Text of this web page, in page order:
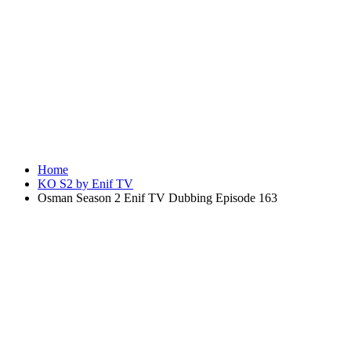
Home
KO S2 by Enif TV
Osman Season 2 Enif TV Dubbing Episode 163